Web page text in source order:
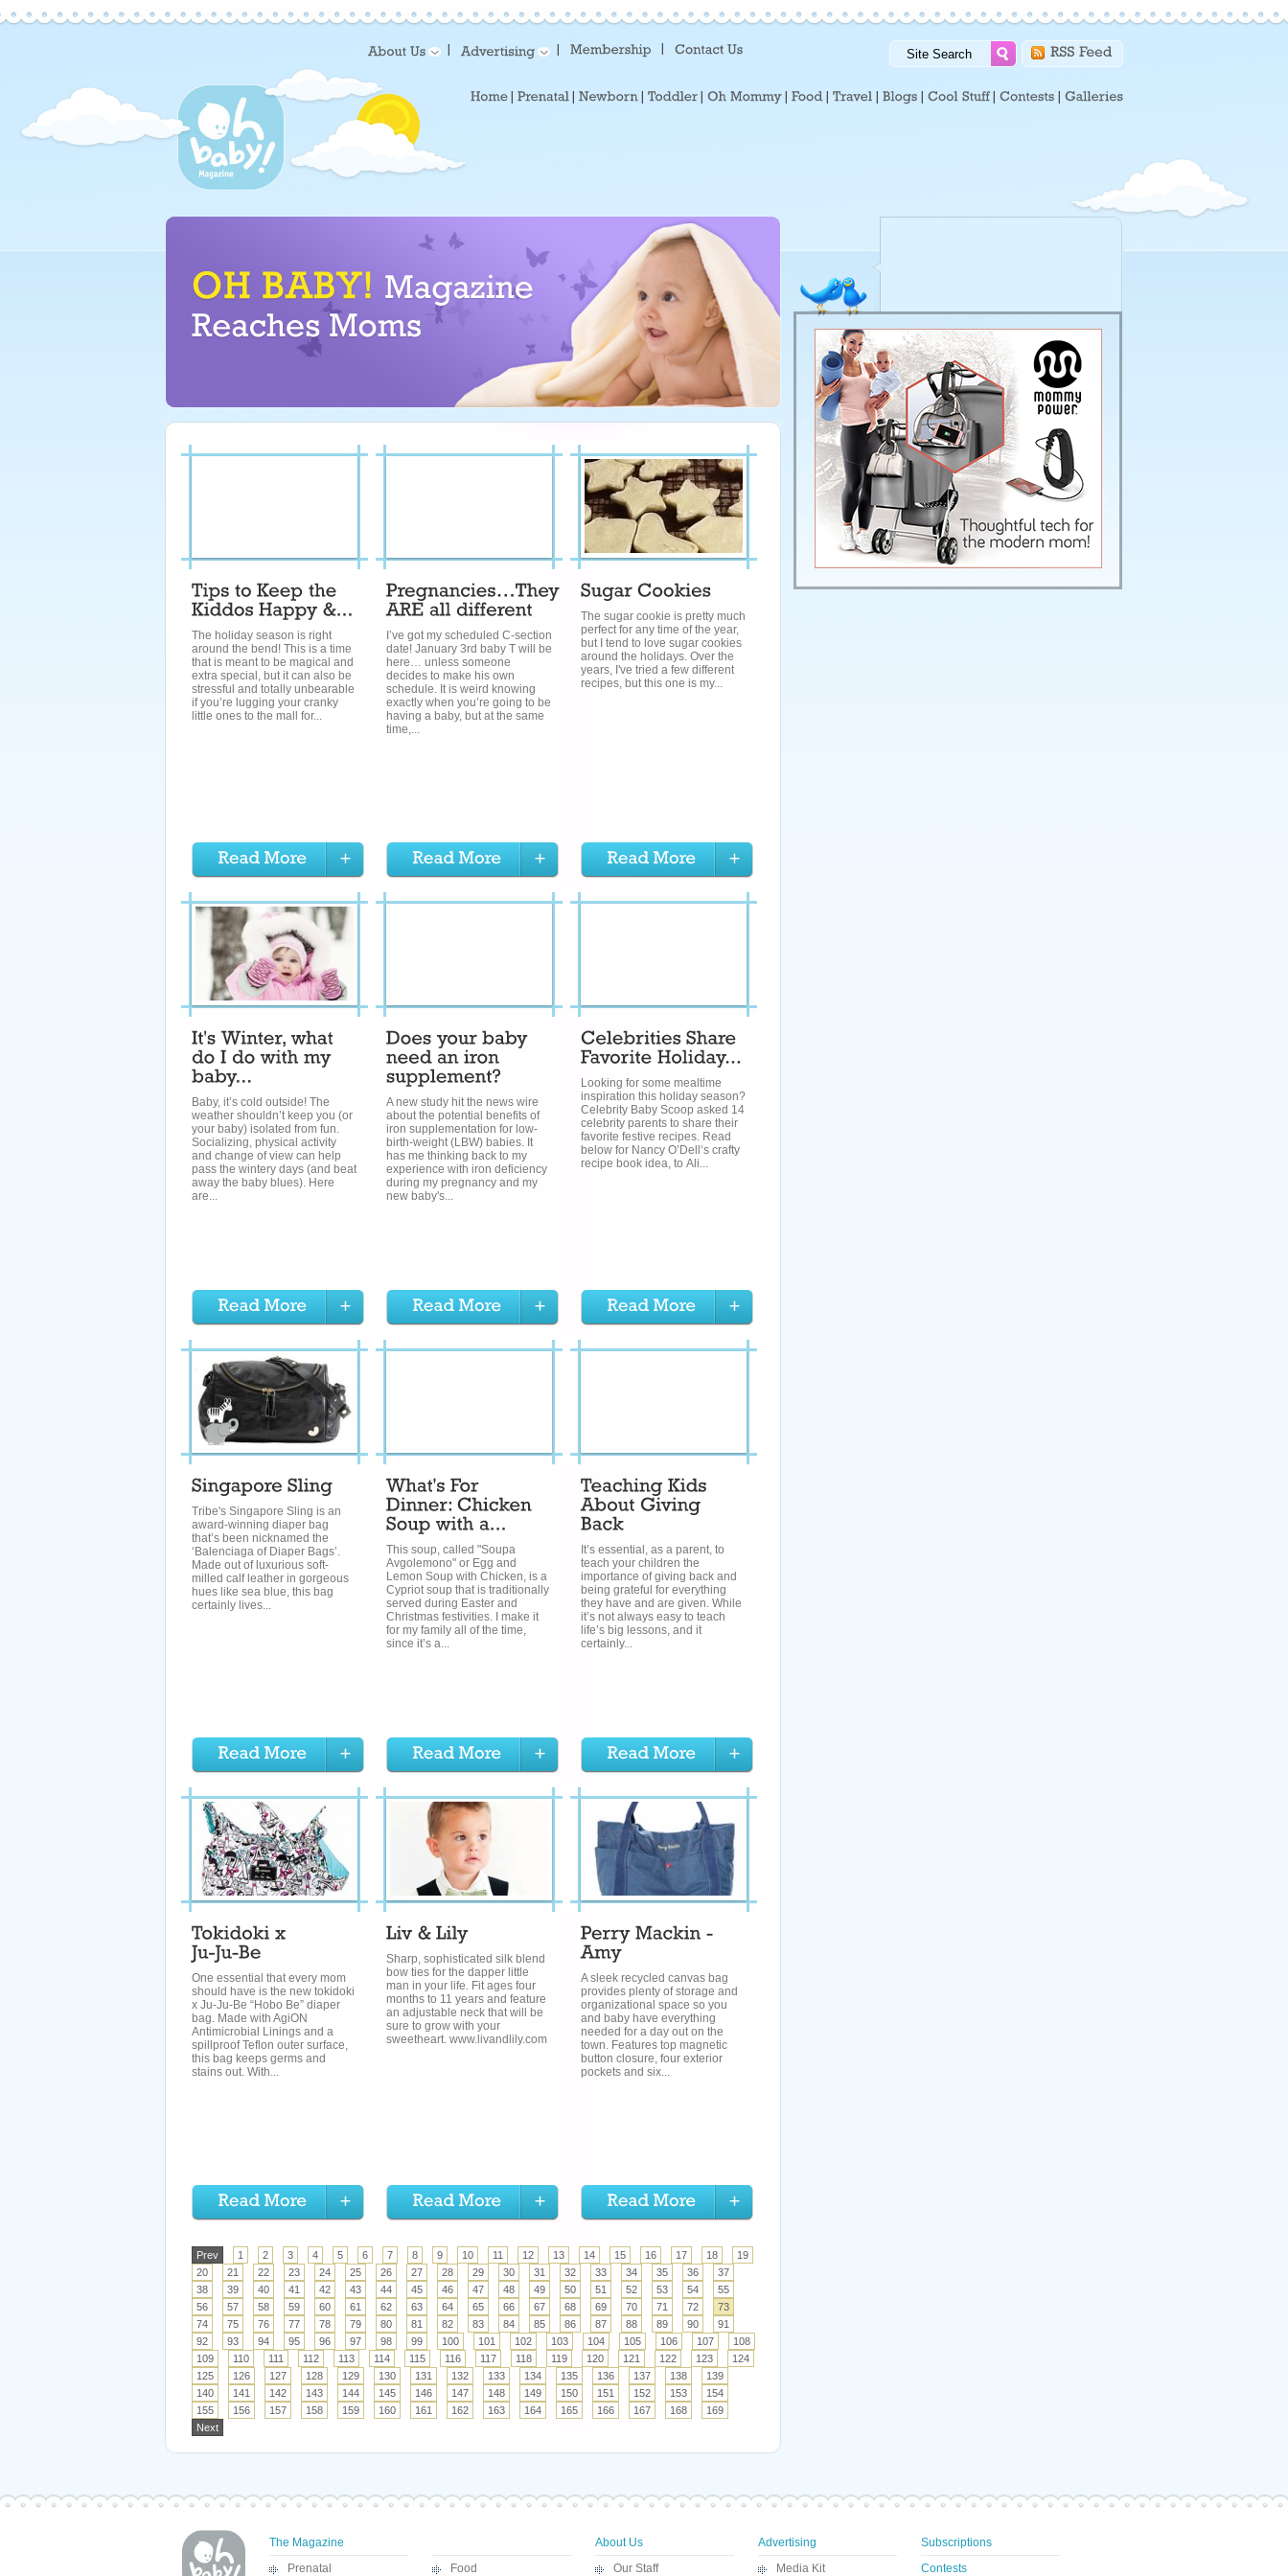
The holiday season is right
around the bend! This is a time
that is meant to be magical and
extra special, but it can also be
stressful and totally unbearable
if you’re lugging your cranky
little ones to the mall for...
I’ve got my scheduled C-section
date! January 3rd baby T will be
here… unless someone
decides to make his own
schedule. It is weird knowing
exactly when you’re going to be
having a baby, but at the same
time,...
The sugar cookie is pretty much
perfect for any time of the year,
but I tend to love sugar cookies
around the holidays. Over the
years, I've tried a few different
recipes, but this one is my...
Baby, it’s cold outside! The
weather shouldn’t keep you (or
your baby) isolated from fun.
Socializing, physical activity
and change of view can help
pass the wintery days (and beat
away the baby blues). Here
are...
A new study hit the news wire
about the potential benefits of
iron supplementation for low-
birth-weight (LBW) babies. It
has me thinking back to my
experience with iron deficiency
during my pregnancy and my
new baby's...
Looking for some mealtime
inspiration this holiday season?
Celebrity Baby Scoop asked 14
celebrity parents to share their
favorite festive recipes. Read
below for Nancy O’Dell‘s crafty
recipe book idea, to Ali...
Tribe's Singapore Sling is an
award-winning diaper bag
that’s been nicknamed the
‘Balenciaga of Diaper Bags’.
Made out of luxurious soft-
milled calf leather in gorgeous
hues like sea blue, this bag
certainly lives...
This soup, called "Soupa
Avgolemono" or Egg and
Lemon Soup with Chicken, is a
Cypriot soup that is traditionally
served during Easter and
Christmas festivities. I make it
for my family all of the time,
since it’s a...
It’s essential, as a parent, to
teach your children the
importance of giving back and
being grateful for everything
they have and are given. While
it’s not always easy to teach
life’s big lessons, and it
certainly...
One essential that every mom
should have is the new tokidoki
x Ju-Ju-Be “Hobo Be” diaper
bag. Made with AgiON
Antimicrobial Linings and a
spillproof Teflon outer surface,
this bag keeps germs and
stains out. With...
Sharp, sophisticated silk blend
bow ties for the dapper little
man in your life. Fit ages four
months to 11 years and feature
an adjustable neck that will be
sure to grow with your
sweetheart. www.livandlily.com
A sleek recycled canvas bag
provides plenty of storage and
organizational space so you
and baby have everything
needed for a day out on the
town. Features top magnetic
button closure, four exterior
pockets and six...
Prev 1 2 3 4 5 6 7 8 9 10 11 12 13 14 15 16 17 18
19
20
21 22 23 24 25 26 27 28 29 30 31 32 33 34 35 36
37
38
39 40 41 42 43 44 45 46 47 48 49 50 51 52 53 54
55
56
57 58 59 60 61 62 63 64 65 66 67 68 69 70 71 72
73
74
75 76 77 78 79 80 81 82 83 84 85 86 87 88 89 90
91
92
93 94 95 96 97 98 99 100 101 102 103 104 105 106 107
108
109
110 111 112 113 114 115 116 117 118 119 120 121 122 123
124
125
126 127 128 129 130 131 132 133 134 135 136 137 138
139
140
141 142 143 144 145 146 147 148 149 150 151 152 153
154
155
156 157 158 159 160 161 162 163 164 165 166 167 168
169
Next
The Magazine
Prenatal
Food
About Us
Our Staff
Advertising
Media Kit
Subscriptions
Contests